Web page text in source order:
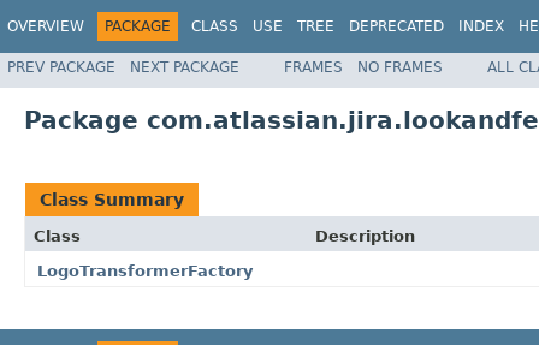
OVERVIEW PACKAGE CLASS USE TREE DEPRECATED INDEX
PREV PACKAGE NEXT PACKAGE FRAMES NO FRAMES ALL
Package
Class Summary
Class
Description
LogoTransformerFactory